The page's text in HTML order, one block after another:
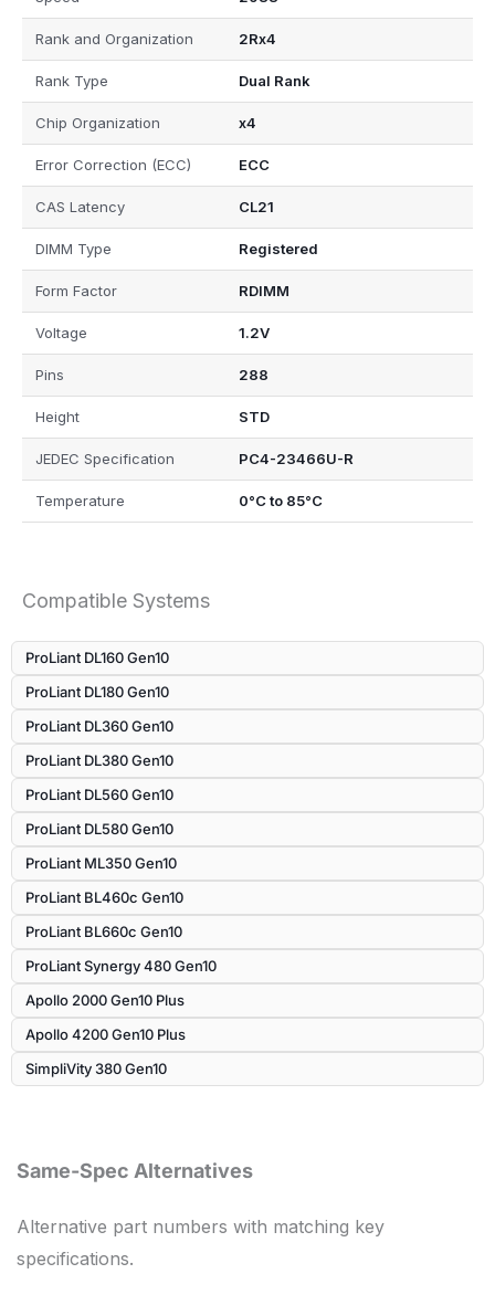
Rank and Organization 2Rx4
Rank Type Dual Rank
Chip Organization x4
Error Correction (ECC) ECC
CAS Latency CL21
DIMM Type Registered
Form Factor RDIMM
Voltage 1.2V
Pins 288
Height STD
JEDEC Specification PC4-23466U-R
Temperature 0°C to 85°C
Compatible Systems
ProLiant DL160 Gen10
ProLiant DL180 Gen10
ProLiant DL360 Gen10
ProLiant DL380 Gen10
ProLiant DL560 Gen10
ProLiant DL580 Gen10
ProLiant ML350 Gen10
ProLiant BL460c Gen10
ProLiant BL660c Gen10
ProLiant Synergy 480 Gen10
Apollo 2000 Gen10 Plus
Apollo 4200 Gen10 Plus
SimpliVity 380 Gen10
Same-Spec Alternatives
Alternative part numbers with matching key
specifications.